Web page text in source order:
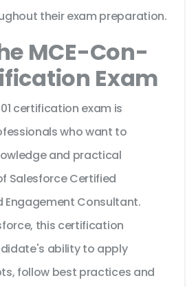
their exam preparation.
MCE-Con-
Exam
certification exam is
who want to
and practical
Salesforce Certified
Engagement Consultant.
this certification
ability to apply
follow best practices and